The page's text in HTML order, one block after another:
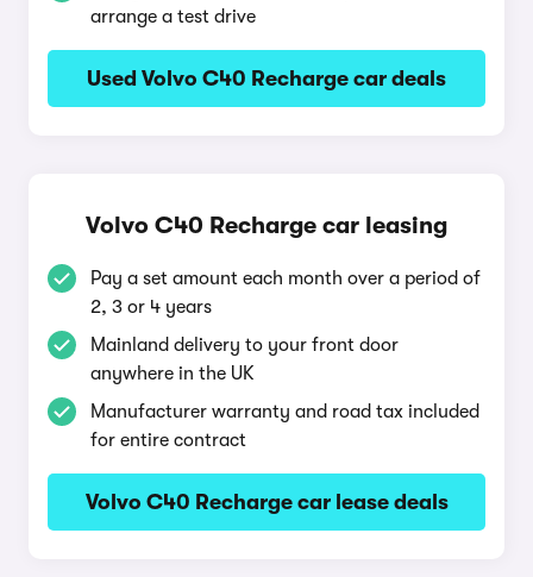
arrange a test drive
Used Volvo C40 Recharge car deals
Volvo C40 Recharge car leasing
Pay a set amount each month over a period of
2, 3 or 4 years
Mainland delivery to your front door
anywhere in the UK
Manufacturer warranty and road tax included
for entire contract
Volvo C40 Recharge car lease deals